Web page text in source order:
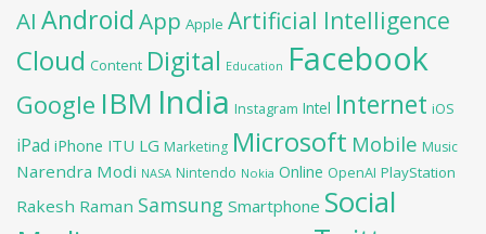
AI Android App Apple Artificial Intelligence
Cloud Content Digital Education Facebook
Google IBM India Instagram Intel Internet iOS
iPad iPhone ITU LG Marketing Microsoft Mobile Music
Narendra Modi NASA Nintendo Nokia Online OpenAI PlayStation
Rakesh Raman Samsung Smartphone Social